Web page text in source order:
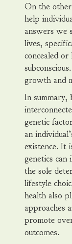
On the
help
answers we
lives,
concealed
growth and
In summary,
genetic
an
existence. It
genetics can
the sole
lifestyle
health also
approaches
promote
outcomes.